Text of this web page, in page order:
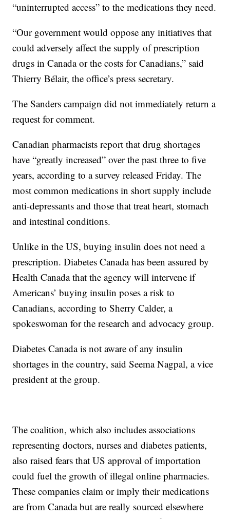
“uninterrupted access” to the medications they need.
“Our government would oppose any initiatives that
could adversely affect the supply of prescription
drugs in Canada or the costs for Canadians,” said
Thierry Bélair, the office’s press secretary.
The Sanders campaign did not immediately return a
request for comment.
Canadian pharmacists report that drug shortages
have “greatly increased” over the past three to five
years, according to a survey released Friday. The
most common medications in short supply include
anti-depressants and those that treat heart, stomach
and intestinal conditions.
Unlike in the US, buying insulin does not need a
prescription. Diabetes Canada has been assured by
Health Canada that the agency will intervene if
Americans’ buying insulin poses a risk to
Canadians, according to Sherry Calder, a
spokeswoman for the research and advocacy group.
Diabetes Canada is not aware of any insulin
shortages in the country, said Seema Nagpal, a vice
president at the group.
The coalition, which also includes associations
representing doctors, nurses and diabetes patients,
also raised fears that US approval of importation
could fuel the growth of illegal online pharmacies.
These companies claim or imply their medications
are from Canada but are really sourced elsewhere